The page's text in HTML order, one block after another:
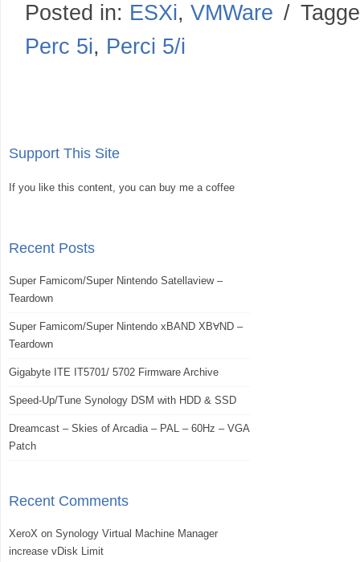
Posted in: ESXi, VMWare /
Perc 5i, Perci 5/i
Support This Site
If you like this content, you can buy me a coffee
Recent Posts
Super Famicom/Super Nintendo Satellaview –
Teardown
Super Famicom/Super Nintendo xBAND XBⱯND –
Teardown
Gigabyte ITE IT5701/ 5702 Firmware Archive
Speed-Up/Tune Synology DSM with HDD & SSD
Dreamcast – Skies of Arcadia – PAL – 60Hz – VGA
Patch
Recent Comments
XeroX on Synology Virtual Machine Manager
increase vDisk Limit